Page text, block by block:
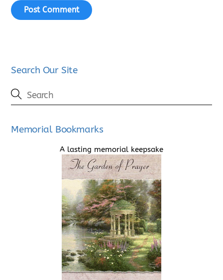
Search Our Site
Memorial Bookmarks
A lasting memorial keepsake